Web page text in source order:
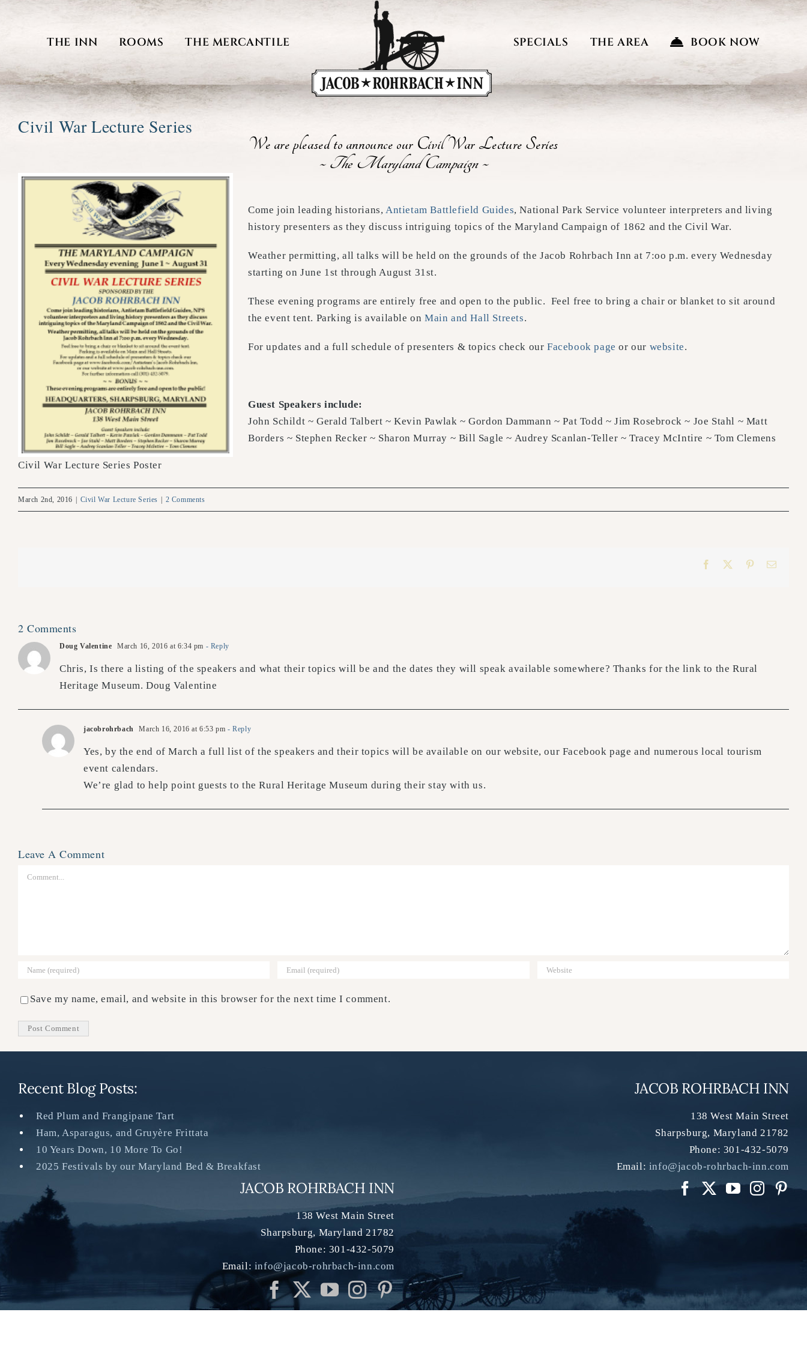
THE INN ROOMS THE MERCANTILE SPECIALS THE AREA BOOK NOW
Civil War Lecture Series
We are pleased to announce our Civil War Lecture Series
~ The Maryland Campaign ~
Civil War Lecture Series Poster
Come join leading historians,Antietam Battlefield Guides, National Park Service volunteer interpreters and living
history presenters as they discuss intriguing topics of the Maryland Campaign of 1862 and the Civil War.
Weather permitting, all talks will be held on the grounds of the Jacob Rohrbach Inn at 7:oo p.m. every Wednesday
starting on June 1st through August 31st.
These evening programs are entirely free and open to the public. Feel free to bring a chair or blanket to sit around
the event tent. Parking is available onMain and Hall Streets.
For updates and a full schedule of presenters & topics check ourFacebook page or our website.
Guest Speakers include:
John Schildt ~ Gerald Talbert ~ Kevin Pawlak ~ Gordon Dammann ~ Pat Todd ~ Jim Rosebrock ~ Joe Stahl ~ Matt
Borders ~ Stephen Recker ~ Sharon Murray ~ Bill Sagle ~ Audrey Scanlan-Teller ~ Tracey McIntire ~ Tom Clemens
March 2nd, 2016 Civil War Lecture Series 2 Comments
Facebook Pinterest
2 Comments
Doug Valentine March 16, 2016 at 6:34 pm - Reply
Chris, Is there a listing of the speakers and what their topics will be and the dates they will speak available somewhere? Thanks for the link to the Rural
Heritage Museum. Doug Valentine
jacobrohrbach March 16, 2016 at 6:53 pm - Reply
Yes, by the end of March a full list of the speakers and their topics will be available on our website, our Facebook page and numerous local tourism
event calendars.
We’re glad to help point guests to the Rural Heritage Museum during their stay with us.
Leave A Comment
Comment
Save my name, email, and website in this browser for the next time I comment.
Recent Blog Posts:
Red Plum and Frangipane Tart
Ham, Asparagus, and Gruyère Frittata
10 Years Down, 10 More To Go!
2025 Festivals by our Maryland Bed & Breakfast
JACOB ROHRBACH INN
138 West Main Street
Sharpsburg, Maryland 21782
Phone: 301-432-5079
Email: info@jacob-rohrbach-inn.com
JACOB ROHRBACH INN
138 West Main Street
Sharpsburg, Maryland 21782
Phone: 301-432-5079
Email: info@jacob-rohrbach-inn.com